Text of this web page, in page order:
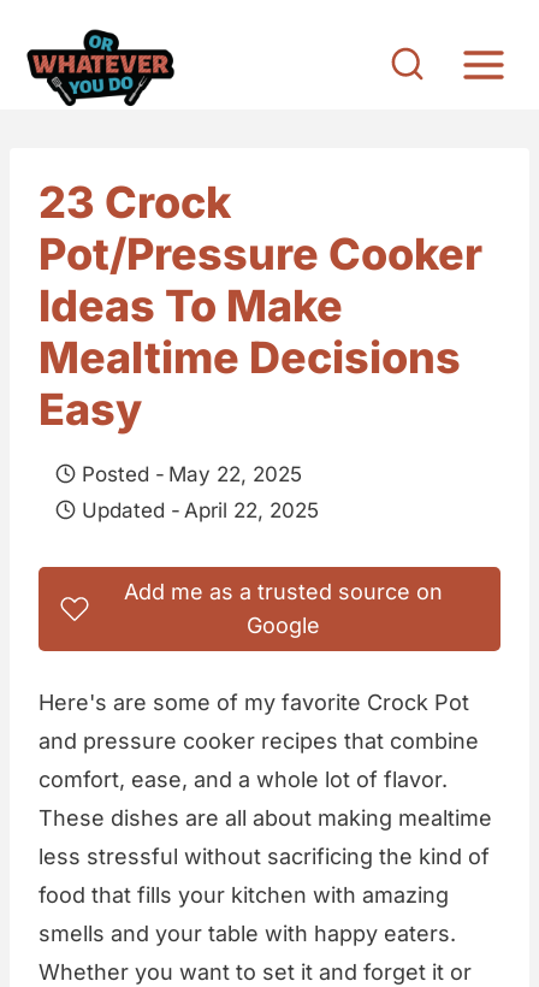
23 Crock
Pot/Pressure Cooker
Ideas To Make
Mealtime Decisions
Easy
Posted - May 22, 2025
Updated - April 22, 2025
Add me as a trusted source on
Google
Here's are some of my favorite Crock Pot
and pressure cooker recipes that combine
comfort, ease, and a whole lot of flavor.
These dishes are all about making mealtime
less stressful without sacrificing the kind of
food that fills your kitchen with amazing
smells and your table with happy eaters.
Whether you want to set it and forget it or